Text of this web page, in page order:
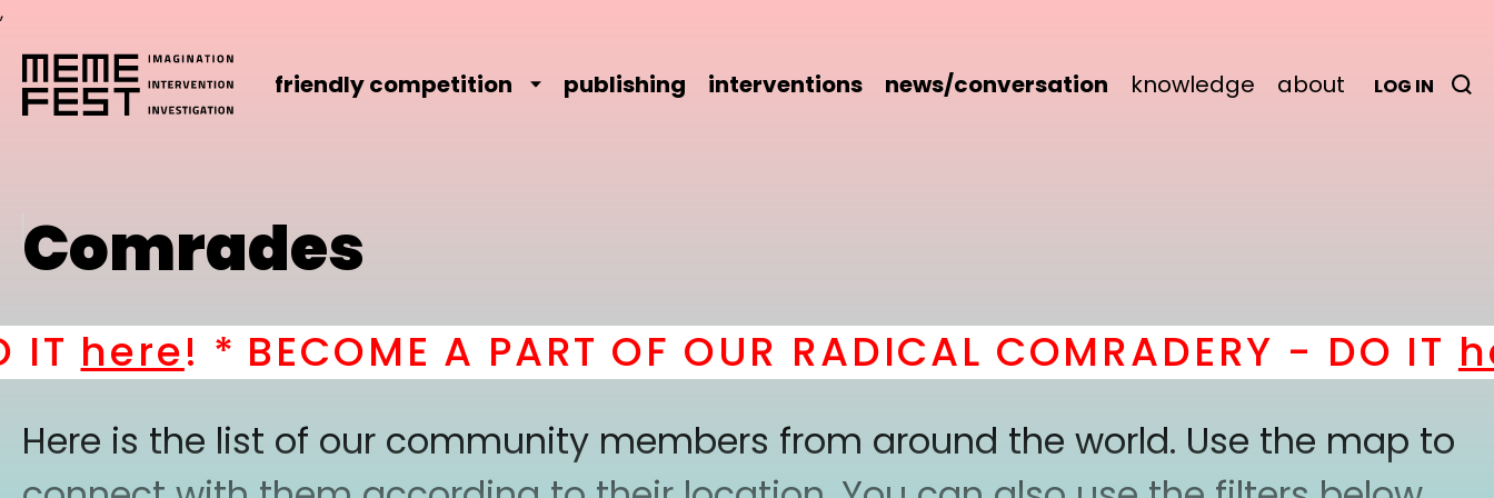
,
friendly competition publishing interventions news/conversation knowledge about LOG IN
Comrades
here! * BECOME A PART OF OUR RADICAL COMRADERY - DO IThere
Here is the list of our community members from around the world. Use the map to